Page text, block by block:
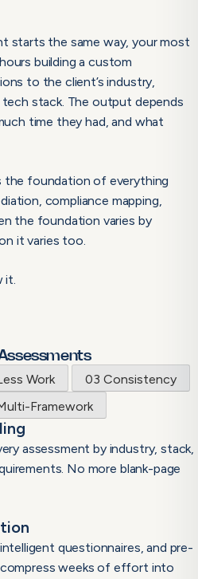
starts the same way, your most
building a custom
to the client’s industry,
stack. The output depends
time they had, and what
the foundation of everything
compliance mapping,
the foundation varies by
it varies too.
it.
Work 03 Consistency
Framework
assessment by industry, stack,
No more blank-page
questionnaires, and pre-
weeks of effort into